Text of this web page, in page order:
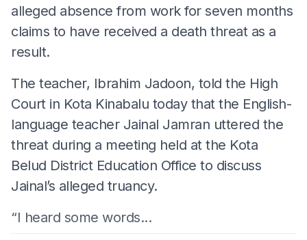
alleged absence from work for seven months
claims to have received a death threat as a
result.
The teacher, Ibrahim Jadoon, told the High
Court in Kota Kinabalu today that the English-
language teacher Jainal Jamran uttered the
threat during a meeting held at the Kota
Belud District Education Office to discuss
Jainal’s alleged truancy.
“I heard some words...